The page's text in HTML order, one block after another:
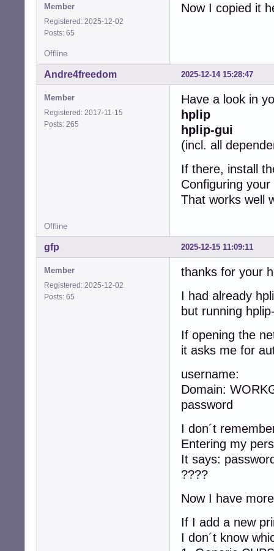
Member
Registered: 2025-12-02
Posts: 65
Now I copied it
Offline
2025-12-14 15:28:47
Andre4freedom
Member
Registered: 2017-11-15
Posts: 265
Have a look in
hplip
hplip-gui
(incl. all
If there, install
Configuring
That works well
Offline
2025-12-15 11:09:11
gfp
Member
Registered: 2025-12-02
Posts: 65
thanks for your
I had already
but running
If opening the
it asks me for
username:
Domain:
password
I don´t
Entering my
It says:
????
Now I have
If I add a new
I don´t know